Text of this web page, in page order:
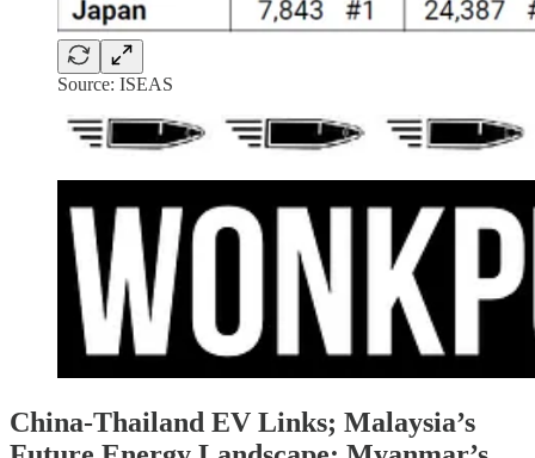
Source: ISEAS
China-Thailand EV Links; Malaysia’s